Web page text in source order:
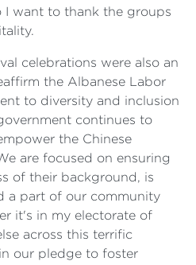
I want to thank the groups
celebrations were also an
the Albanese Labor
to diversity and inclusion
continues to
the Chinese
are focused on ensuring
of their background, is
a part of our community
it's in my electorate of
across this terrific
our pledge to foster